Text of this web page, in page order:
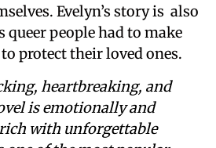
Evelyn’s story is also
queer people had to make
protect their loved ones.
heartbreaking, and
is emotionally and
with unforgettable